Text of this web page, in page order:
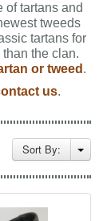
of tartans and
tweeds
tartans for
the clan.
or tweed .
us.
Sort By: